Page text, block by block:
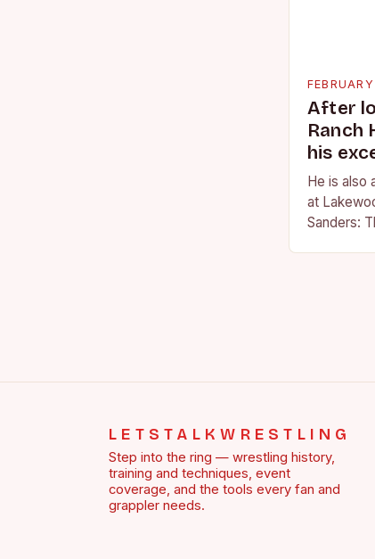
After
Ranch
his
He is also
at
Sanders:
LETSTALKWRESTLING
Step into the ring — wrestling history,
training and techniques, event
coverage, and the tools every fan and
grappler needs.